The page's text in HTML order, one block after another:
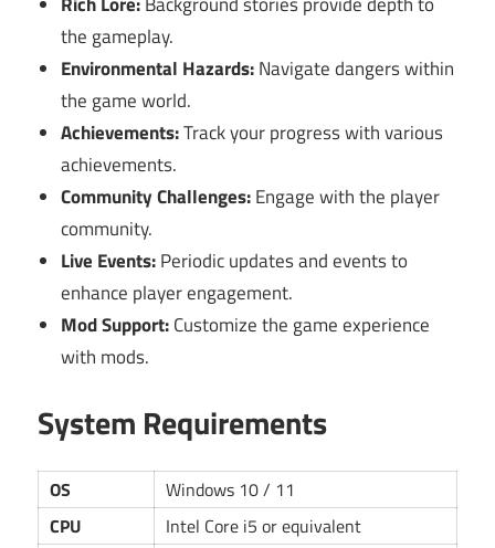
the gameplay.
Environmental Hazards:Navigate dangers within
the game world.
Achievements:Track your progress with various
achievements.
Community Challenges:Engage with the player
community.
Live Events:Periodic updates and events to
enhance player engagement.
Mod Support:Customize the game experience
with mods.
System Requirements
OS
Windows 10 / 11
CPU
Intel Core i5 or equivalent